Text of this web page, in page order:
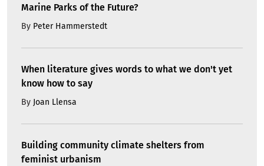
Marine Parks of the Future?
By Peter Hammerstedt
When literature gives words to what we don't yet
know how to say
By Joan Llensa
Building community climate shelters from
feminist urbanism